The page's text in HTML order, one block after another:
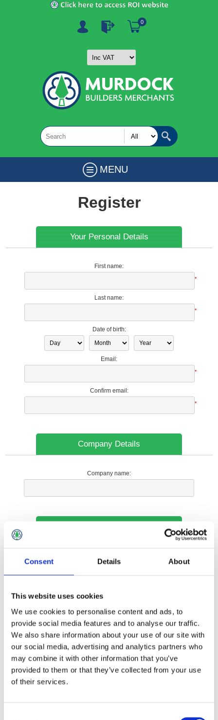
Consent Details About
This website uses cookies
We use cookies to personalise content and ads, to
provide social media features and to analyse our traffic.
We also share information about your use of our site with
our social media, advertising and analytics partners who
may combine it with other information that you’ve
provided to them or that they’ve collected from your use
of their services.
0
MENU
Register
Your Personal Details
First name:
*
Last name:
*
Date of birth:
Email:
*
Confirm email:
*
Company Details
Company name:
Options
Your Local Branch:
*